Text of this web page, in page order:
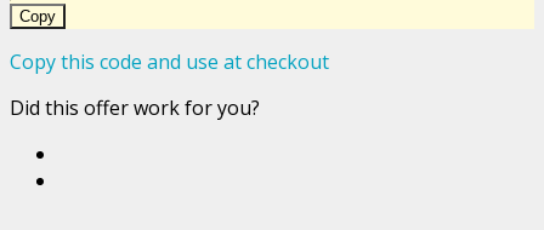
Copy
Copy this code and use at checkout
Did this offer work for you?